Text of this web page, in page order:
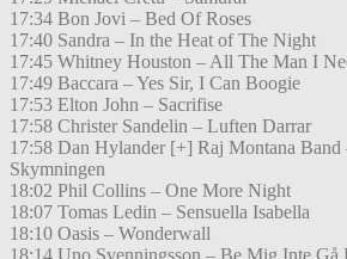
17:34 Bon Jovi – Bed Of Roses
17:40 Sandra – In the Heat of The Night
17:45 Whitney Houston – All The Man I
17:49 Baccara – Yes Sir, I Can Boogie
17:53 Elton John – Sacrifise
17:58 Christer Sandelin – Luften Darrar
17:58 Dan Hylander [+] Raj Montana Band
Skymningen
18:02 Phil Collins – One More Night
18:07 Tomas Ledin – Sensuella Isabella
18:10 Oasis – Wonderwall